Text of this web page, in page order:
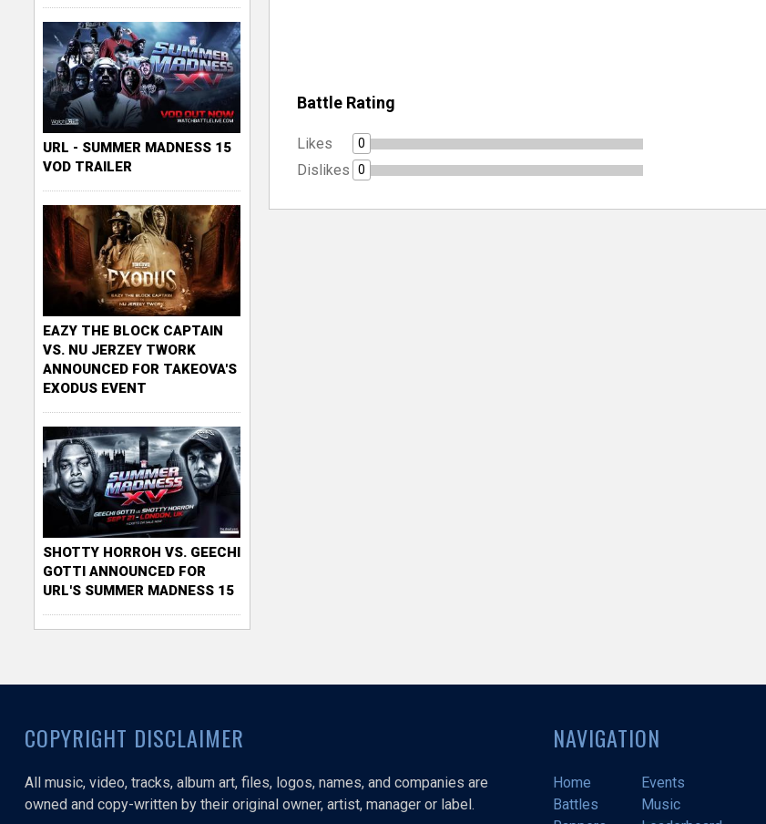
Battle Rating
Likes 0
Dislikes 0
URL - SUMMER MADNESS 15
VOD TRAILER
EAZY THE BLOCK CAPTAIN
VS. NU JERZEY TWORK
ANNOUNCED FOR TAKEOVA'S
EXODUS EVENT
SHOTTY HORROH VS. GEECHI
GOTTI ANNOUNCED FOR
URL'S SUMMER MADNESS 15
COPYRIGHT DISCLAIMER
All music, video, tracks, album art, files, logos, names, and companies are
owned and copy-written by their original owner, artist, manager or label.
NAVIGATION
Home
Events
Battles
Music